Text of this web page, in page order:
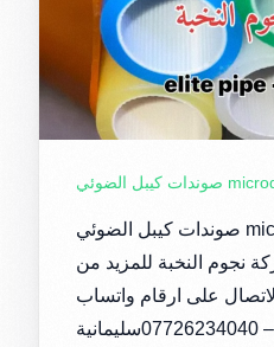
صوندات كيبل الضوئي microduct بمختلف
نجوم النخبة للمزيد من
على ارقام واتساب
التالية07806234040 – 07726234040سليمانية